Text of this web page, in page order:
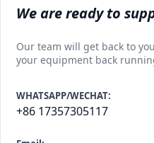
We are ready to
Our team will get back to
your equipment back
WHATSAPP/WECHAT:
+86 17357305117